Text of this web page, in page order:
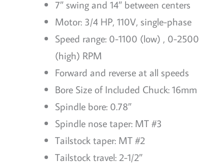
7″ swing and 14″ between centers
Motor: 3/4 HP, 110V, single-phase
Speed range: 0-1100 (low) , 0-2500
(high) RPM
Forward and reverse at all speeds
Bore Size of Included Chuck: 16mm
Spindle bore: 0.78″
Spindle nose taper: MT #3
Tailstock taper: MT #2
Tailstock travel: 2-1/2″